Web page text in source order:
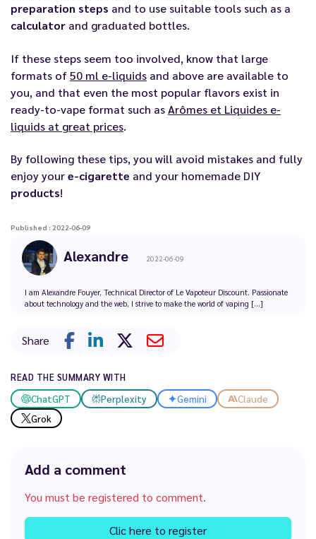
preparation steps and to use suitable tools such as a
calculator and graduated bottles.
If these steps seem too involved, know that large
formats of50 ml e-liquids and above are available to
you, and that even the most popular flavors exist in
ready-to-vape format such asArômes et Liquides e-
liquids at great prices.
By following these tips, you will avoid mistakes and fully
enjoy youre-cigarette and your homemade DIY
products!
Published : 2022-06-09
Alexandre 2022-06-09
I am Alexandre Fouyer, Technical Director of Le Vapoteur Discount. Passionate
about technology and the web, I strive to make the world of vaping [...]
Share
READ THE SUMMARY WITH
ChatGPT Perplexity Gemini
Claude
Grok
Add a comment
You must be registered to comment.
Clic here to register